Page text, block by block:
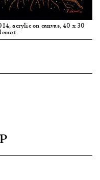
acrylic on canvas, 40 x 30